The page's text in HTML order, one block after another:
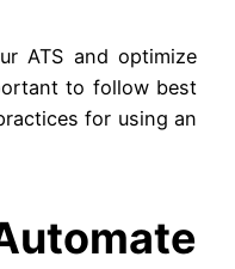
ATS and optimize
to follow best
for using an